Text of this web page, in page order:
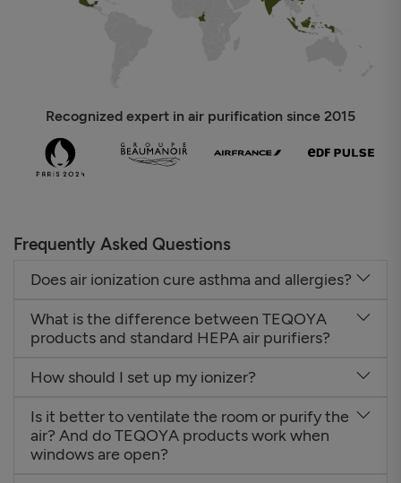
Recognized expert in air purification since 2015
Frequently Asked Questions
Does air ionization cure asthma and allergies?
What is the difference between TEQOYA
products and standard HEPA air purifiers?
How should I set up my ionizer?
Is it better to ventilate the room or purify the
air? And do TEQOYA products work when
windows are open?